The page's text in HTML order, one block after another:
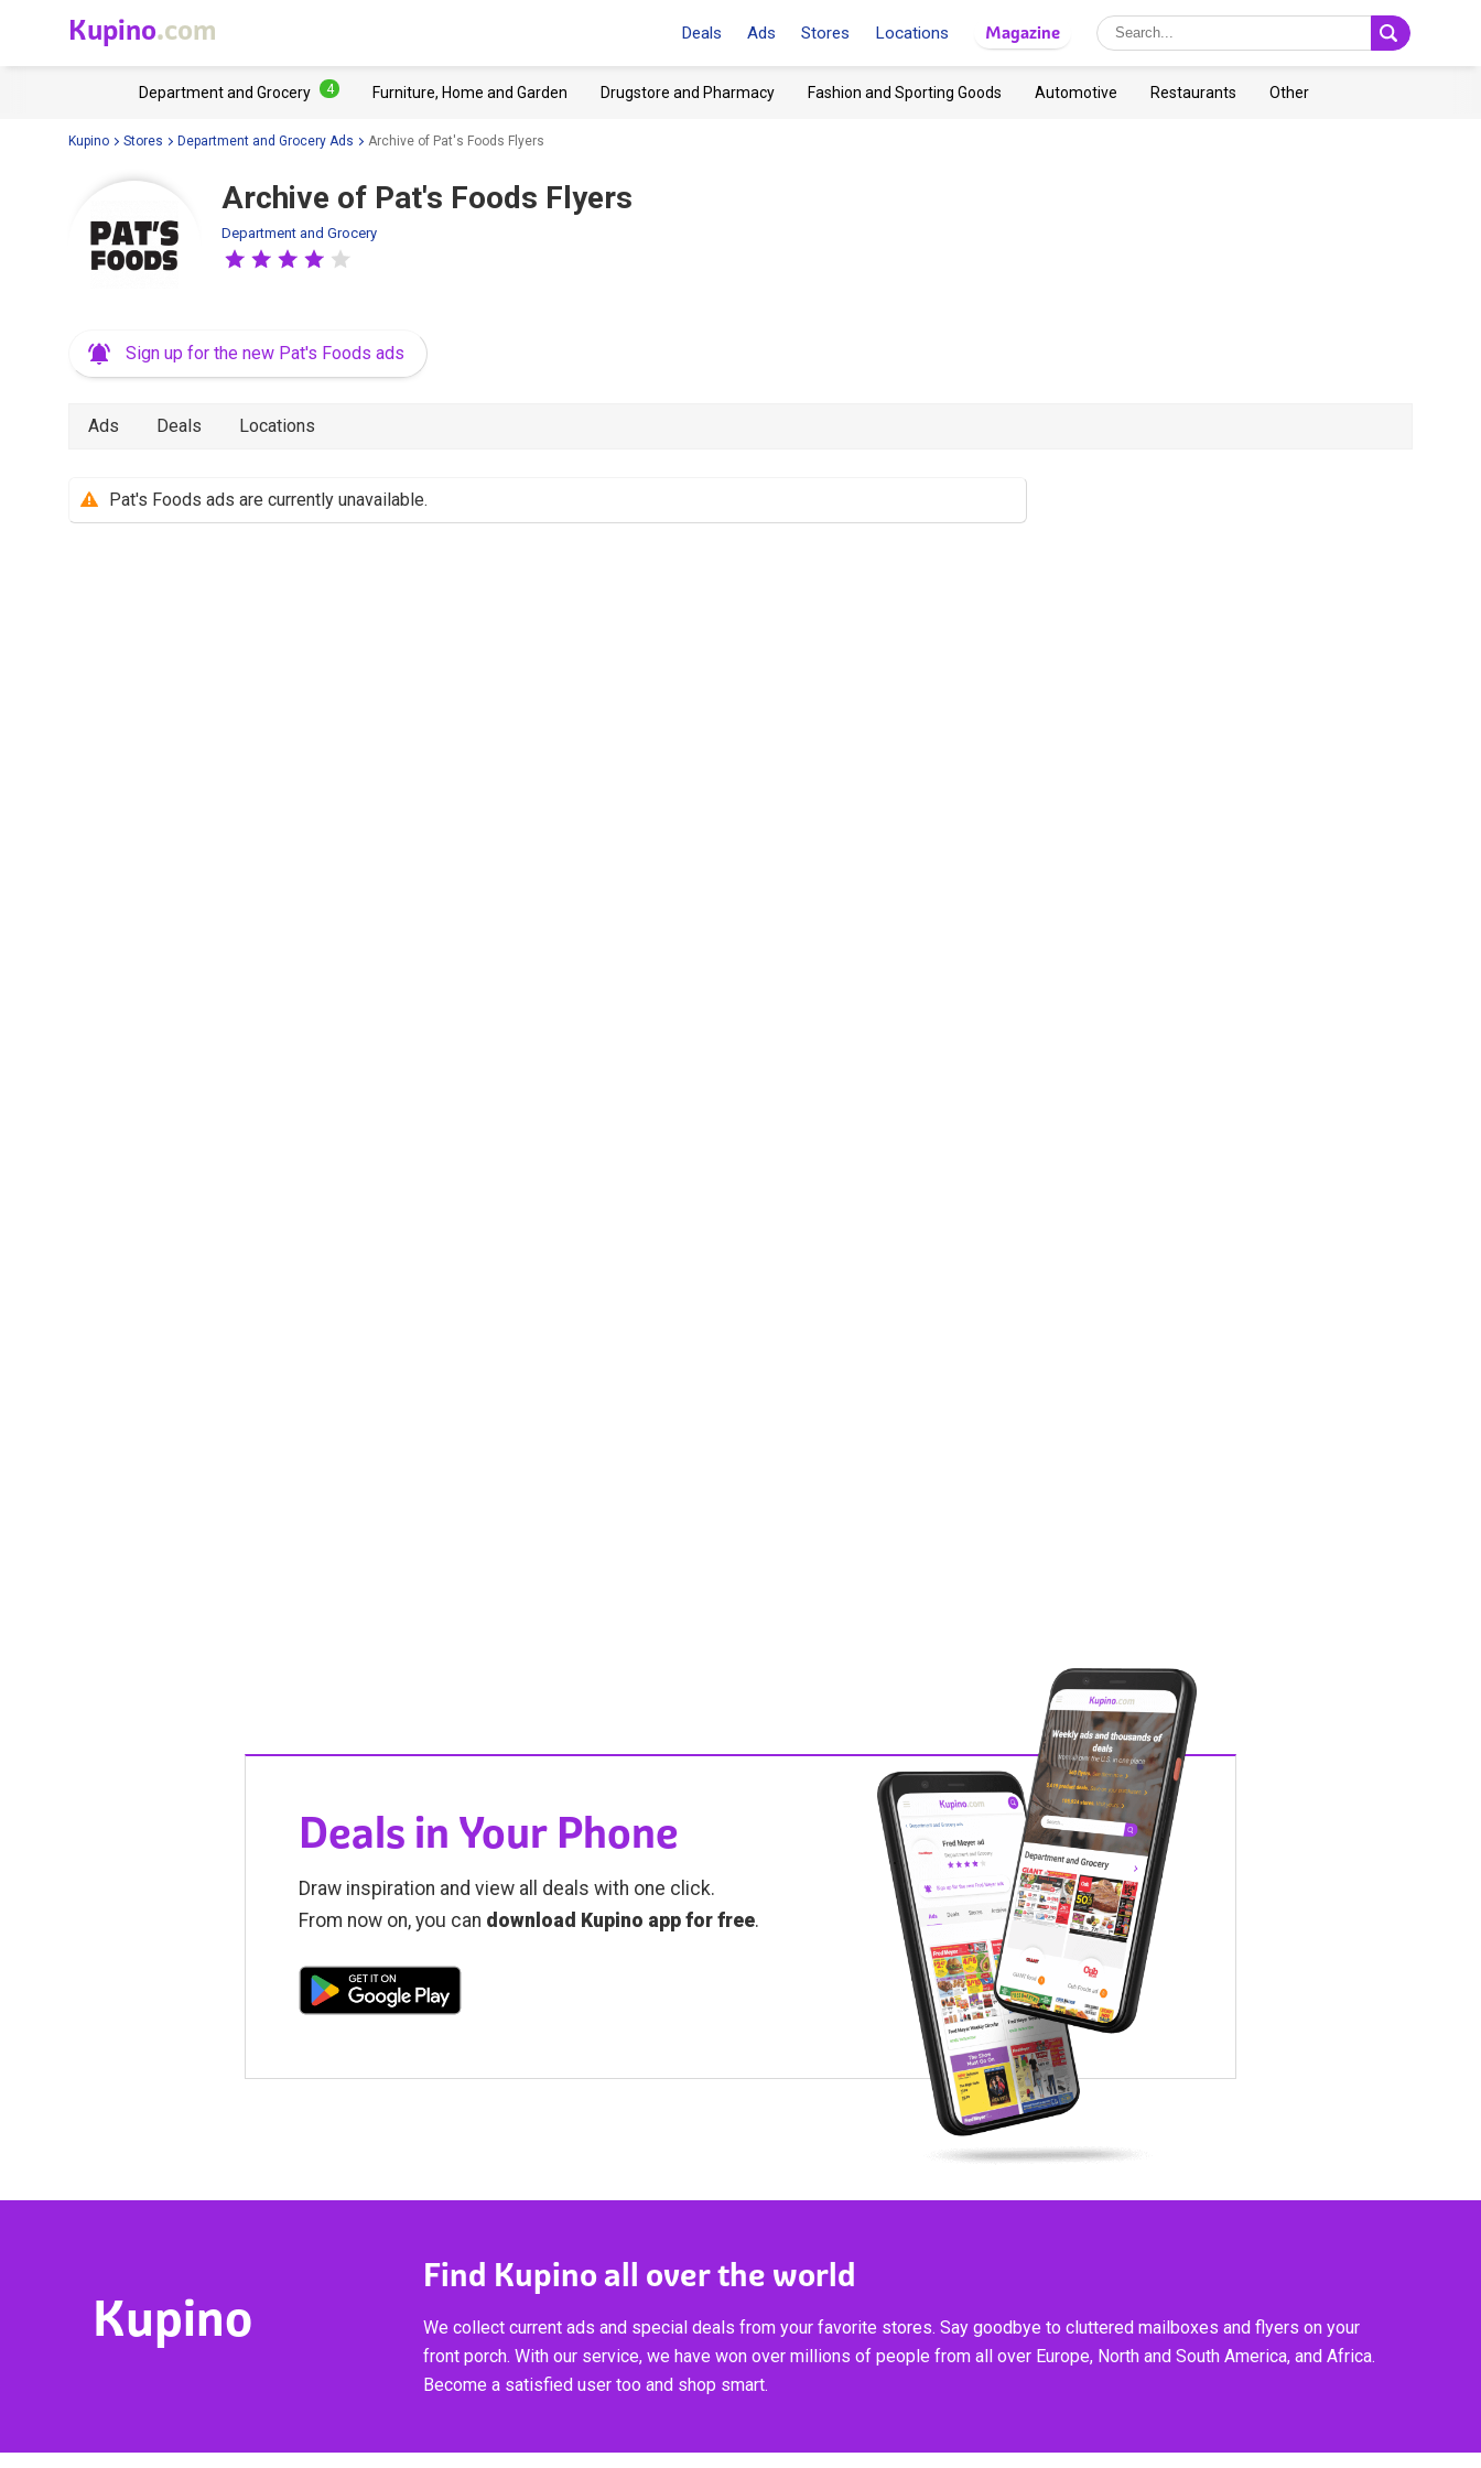
Kupino.com Deals Ads Stores Locations Magazine
Department and Grocery 4 Furniture, Home and Garden Drugstore and Pharmacy Fashion and Sporting Goods Automotive Restaurants Other
Kupino Stores Department and Grocery Ads Archive of Pat's Foods Flyers
Archive of Pat's Foods Flyers
Department and Grocery
Sign up for the new Pat's Foods ads
Ads Deals Locations
Pat's Foods ads are currently unavailable.
Deals in Your Phone
Draw inspiration and view all deals with one click.
From now on, you can download Kupino app for free.
Kupino
Find Kupino all over the world
We collect current ads and special deals from your favorite stores. Say goodbye to cluttered mailboxes and flyers on your
front porch. With our service, we have won over millions of people from all over Europe, North and South America, and Africa.
Become a satisfied user too and shop smart.